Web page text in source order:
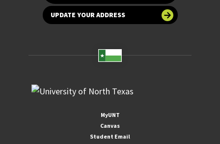
UPDATE YOUR ADDRESS
MyUNT
Canvas
Student Email